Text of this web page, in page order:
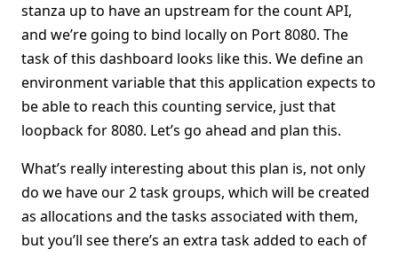
stanza up to have an upstream for the count API,
and we’re going to bind locally on Port 8080. The
task of this dashboard looks like this. We define an
environment variable that this application expects to
be able to reach this counting service, just that
loopback for 8080. Let’s go ahead and plan this.
What’s really interesting about this plan is, not only
do we have our 2 task groups, which will be created
as allocations and the tasks associated with them,
but you’ll see there’s an extra task added to each of